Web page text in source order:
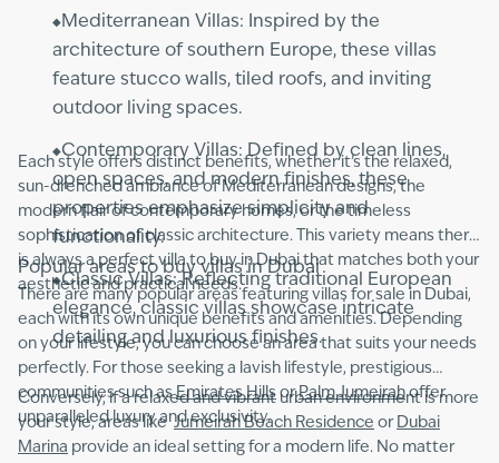
Mediterranean Villas: Inspired by the
architecture of southern Europe, these villas
feature stucco walls, tiled roofs, and inviting
outdoor living spaces.
Contemporary Villas: Defined by clean lines,
open spaces, and modern finishes, these
properties emphasize simplicity and
functionality.
Classic Villas: Reflecting traditional European
elegance, classic villas showcase intricate
detailing and luxurious finishes.
Each style offers distinct benefits, whether it’s the relaxed,
sun-drenched ambiance of Mediterranean designs, the
modern flair of contemporary homes, or the timeless
sophistication of classic architecture. This variety means there
is always a perfect villa to buy in Dubai that matches both your
aesthetic and practical needs.
Popular areas to buy villas in Dubai
There are many popular areas featuring villas for sale in Dubai,
each with its own unique benefits and amenities. Depending
on your lifestyle, you can choose an area that suits your needs
perfectly. For those seeking a lavish lifestyle, prestigious
communities such asEmirates Hills orPalm Jumeirahoffer
unparalleled luxury and exclusivity.
Conversely, if a relaxed and vibrant urban environment is more
your style, areas likeJumeirah Beach Residence or Dubai
Marina provide an ideal setting for a modern life. No matter